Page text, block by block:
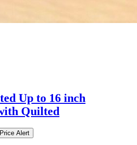
Up to 16 inch
Quilted
Alert